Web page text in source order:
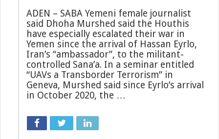
ADEN – SABA Yemeni female journalist
said Dhoha Murshed said the Houthis
have especially escalated their war in
Yemen since the arrival of Hassan Eyrlo,
Iran’s “ambassador”, to the militant-
controlled Sana’a. In a seminar entitled
“UAVs a Transborder Terrorism” in
Geneva, Murshed said since Eyrlo’s arrival
in October 2020, the …